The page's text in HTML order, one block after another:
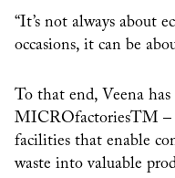
“It’s not always about
occasions, it can be
To that end, Veena
MICROfactoriesTM –
facilities that enable
waste into valuable